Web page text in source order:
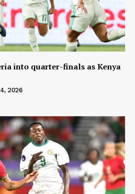
into quarter-finals as Kenya
2026